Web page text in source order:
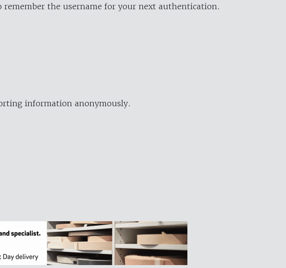
the username for your next authentication.
information anonymously.